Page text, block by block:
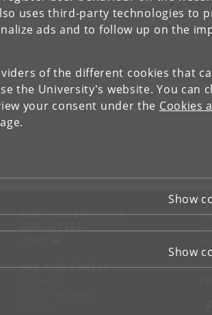
uses third-party technologies to
ads and to follow up on the
of the different cookies that
the University's website. You can
your consent under the Cookies
Show
Show
FOR STUDENTS AND
JOB AND CAREER